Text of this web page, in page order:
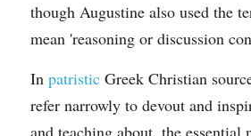
though Augustine also used the
mean 'reasoning or discussion
In patristic Greek Christian
refer narrowly to devout and
and teaching about, the essential